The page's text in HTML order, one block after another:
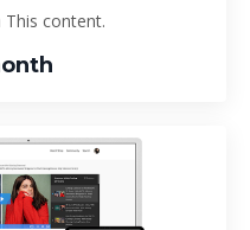
This content.